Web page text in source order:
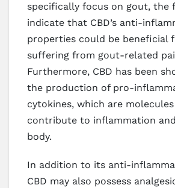
specifically focus on gout, the
indicate that CBD’s anti-
properties could be beneficial
suffering from gout-related
Furthermore, CBD has been
the production of pro-
cytokines, which are
contribute to inflammation
body.
In addition to its anti-
CBD may also possess